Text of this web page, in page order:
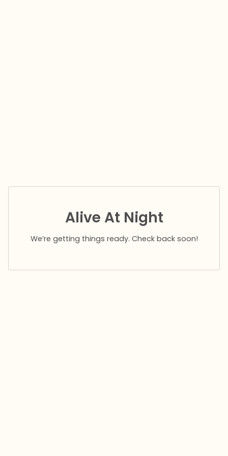
Alive At Night
We’re getting things ready. Check back soon!